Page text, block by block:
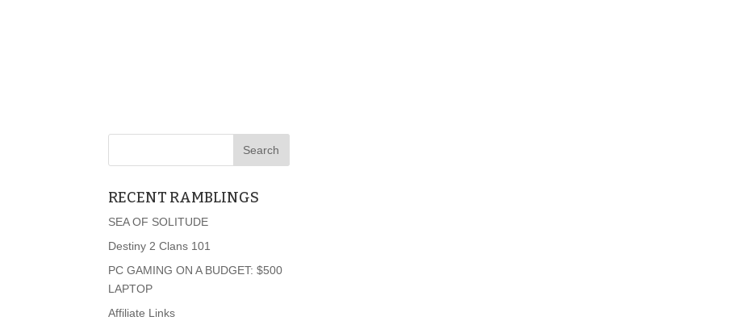
RECENT RAMBLINGS
SEA OF SOLITUDE
Destiny 2 Clans 101
PC GAMING ON A BUDGET: $500
LAPTOP
Affiliate Links